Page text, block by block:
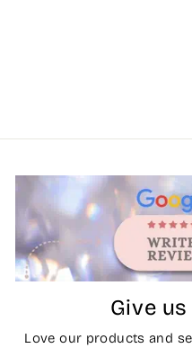
Give
Love our products and